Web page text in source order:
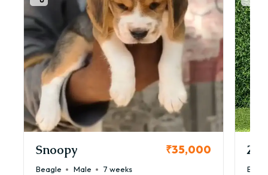
Snoopy ₹35,000
Beagle Male
7 weeks